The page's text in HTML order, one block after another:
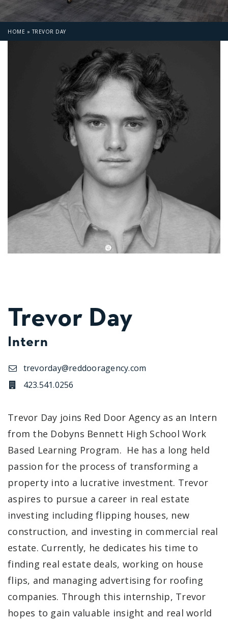
HOME »TREVOR DAY
Trevor Day
Intern
trevorday@reddooragency.com
423.541.0256
Trevor Day joins Red Door Agency as an Intern
from the Dobyns Bennett High School Work
Based Learning Program. He has a long held
passion for the process of transforming a
property into a lucrative investment. Trevor
aspires to pursue a career in real estate
investing including flipping houses, new
construction, and investing in commercial real
estate. Currently, he dedicates his time to
finding real estate deals, working on house
flips, and managing advertising for roofing
companies. Through this internship, Trevor
hopes to gain valuable insight and real world